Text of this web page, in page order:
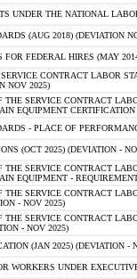
UNDER THE NATIONAL
(AUG 2018) (DEVIATION
FOR FEDERAL HIRES (MAY
CONTRACT LABOR
NOV 2025)
THE SERVICE CONTRACT
EQUIPMENT
- PLACE OF
(OCT 2025) (DEVIATION -
THE SERVICE CONTRACT
EQUIPMENT -
SERVICE CONTRACT
- NOV 2025)
SERVICE CONTRACT
- NOV 2025)
(JAN 2025) (DEVIATION -
WORKERS UNDER